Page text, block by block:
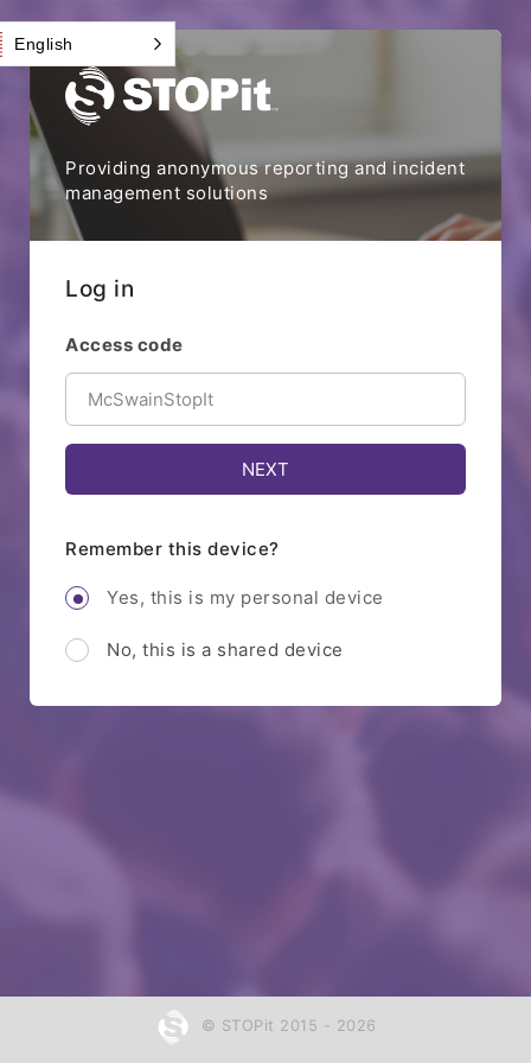
Providing anonymous reporting and incident
management solutions
Log in
Access code
Remember this device?
Yes, this is my personal device
No, this is a shared device
© STOPit 2015 - 2026
English